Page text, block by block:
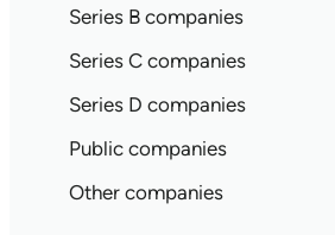
Series B companies
Series C companies
Series D companies
Public companies
Other companies